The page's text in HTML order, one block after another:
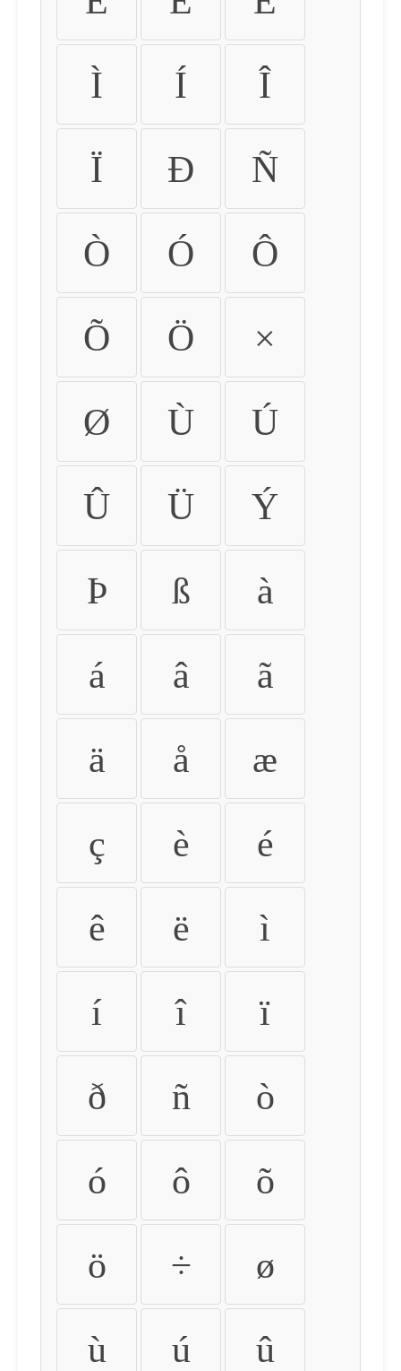
Ì Í Î
Ï Ð Ñ
Ò Ó Ô
Õ Ö ×
Ø Ù Ú
Û Ü Ý
Þ ß à
á â ã
ä å æ
ç è é
ê ë ì
í î ï
ð ñ ò
ó ô õ
ö ÷ ø
ù ú û